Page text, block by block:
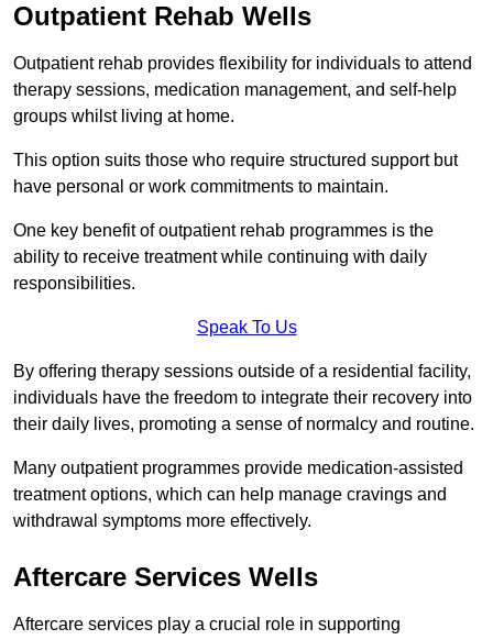
Outpatient Rehab Wells
Outpatient rehab provides flexibility for individuals to attend
therapy sessions, medication management, and self-help
groups whilst living at home.
This option suits those who require structured support but
have personal or work commitments to maintain.
One key benefit of outpatient rehab programmes is the
ability to receive treatment while continuing with daily
responsibilities.
Speak To Us
By offering therapy sessions outside of a residential facility,
individuals have the freedom to integrate their recovery into
their daily lives, promoting a sense of normalcy and routine.
Many outpatient programmes provide medication-assisted
treatment options, which can help manage cravings and
withdrawal symptoms more effectively.
Aftercare Services Wells
Aftercare services play a crucial role in supporting